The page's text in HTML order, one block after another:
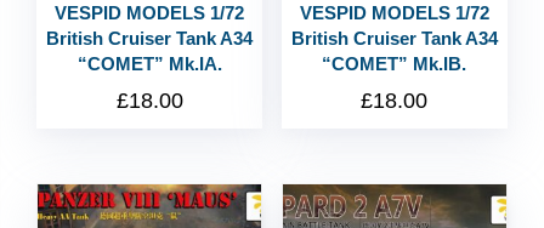
VESPID MODELS 1/72
British Cruiser Tank A34
“COMET” Mk.IA.
£18.00
VESPID MODELS 1/72
British Cruiser Tank A34
“COMET” Mk.IB.
£18.00